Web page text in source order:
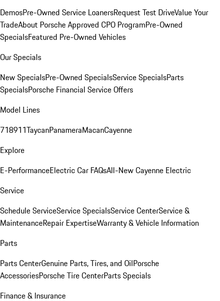
DemosPre-Owned Service LoanersRequest Test DriveValue Your
TradeAbout Porsche Approved CPO ProgramPre-Owned
SpecialsFeatured Pre-Owned Vehicles
Our Specials
New SpecialsPre-Owned SpecialsService SpecialsParts
SpecialsPorsche Financial Service Offers
Model Lines
718911TaycanPanameraMacanCayenne
Explore
E-PerformanceElectric Car FAQsAll-New Cayenne Electric
Service
Schedule ServiceService SpecialsService CenterService &
MaintenanceRepair ExpertiseWarranty & Vehicle Information
Parts
Parts CenterGenuine Parts, Tires, and OilPorsche
AccessoriesPorsche Tire CenterParts Specials
Finance & Insurance